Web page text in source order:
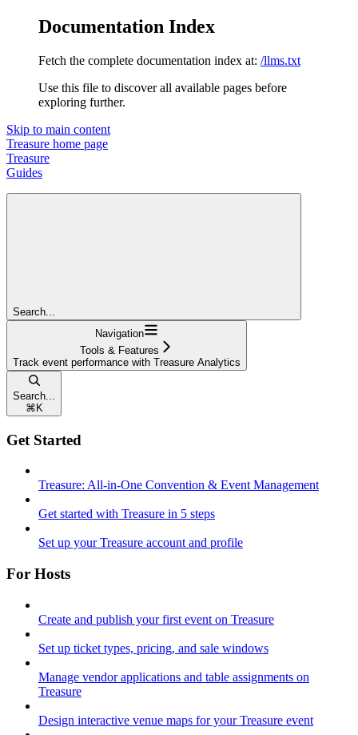
Documentation Index
Fetch the complete documentation index at: /llms.txt
Use this file to discover all available pages before
exploring further.
Skip to main content
Treasure home page
Treasure
Guides
Search...
Navigation
Tools & Features
Track event performance with Treasure Analytics
Search...
⌘ K
Get Started
Treasure: All-in-One Convention & Event Management
Get started with Treasure in 5 steps
Set up your Treasure account and profile
For Hosts
Create and publish your first event on Treasure
Set up ticket types, pricing, and sale windows
Manage vendor applications and table assignments on
Treasure
Design interactive venue maps for your Treasure event